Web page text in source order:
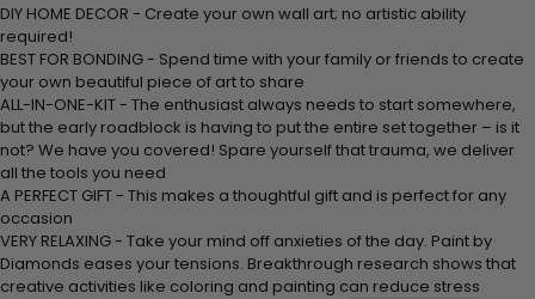
DIY HOME DECOR - Create your own wall art; no artistic ability
required!
BEST FOR BONDING - Spend time with your family or friends to create
your own beautiful piece of art to share
ALL-IN-ONE-KIT - The enthusiast always needs to start somewhere,
but the early roadblock is having to put the entire set together – is it
not? We have you covered! Spare yourself that trauma, we deliver
all the tools you need
A PERFECT GIFT - This makes a thoughtful gift and is perfect for any
occasion
VERY RELAXING - Take your mind off anxieties of the day. Paint by
Diamonds eases your tensions. Breakthrough research shows that
creative activities like coloring and painting can reduce stress